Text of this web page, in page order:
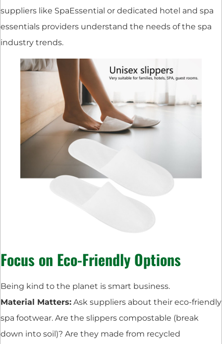
suppliers like SpaEssential or dedicated hotel and spa
essentials providers understand the needs of the spa
industry trends.
Focus on Eco-Friendly Options
Being kind to the planet is smart business.
Material Matters: Ask suppliers about their eco-friendly
spa footwear. Are the slippers compostable (break
down into soil)? Are they made from recycled